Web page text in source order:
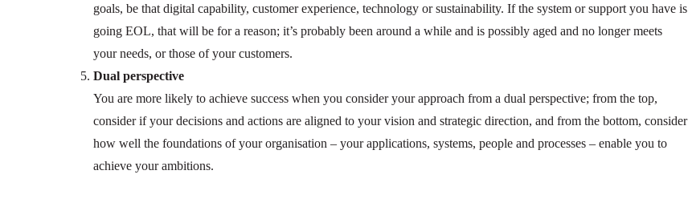
goals, be that digital capability, customer experience, technology or sustainability. If the system or support you have is
going EOL, that will be for a reason; it’s probably been around a while and is possibly aged and no longer meets
your needs, or those of your customers.
Dual perspective
You are more likely to achieve success when you consider your approach from a dual perspective; from the top,
consider if your decisions and actions are aligned to your vision and strategic direction, and from the bottom, consider
how well the foundations of your organisation – your applications, systems, people and processes – enable you to
achieve your ambitions.